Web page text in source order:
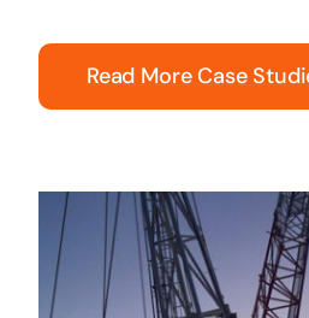
Read More Case